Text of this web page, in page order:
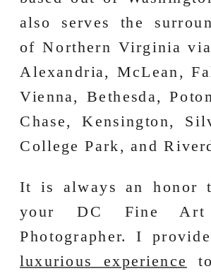
also serves the
of Northern Virginia
Alexandria, McLean,
Vienna, Bethesda,
Chase, Kensington,
College Park, and
It is always an honor
your DC Fine Art
Photographer. I
luxurious experience